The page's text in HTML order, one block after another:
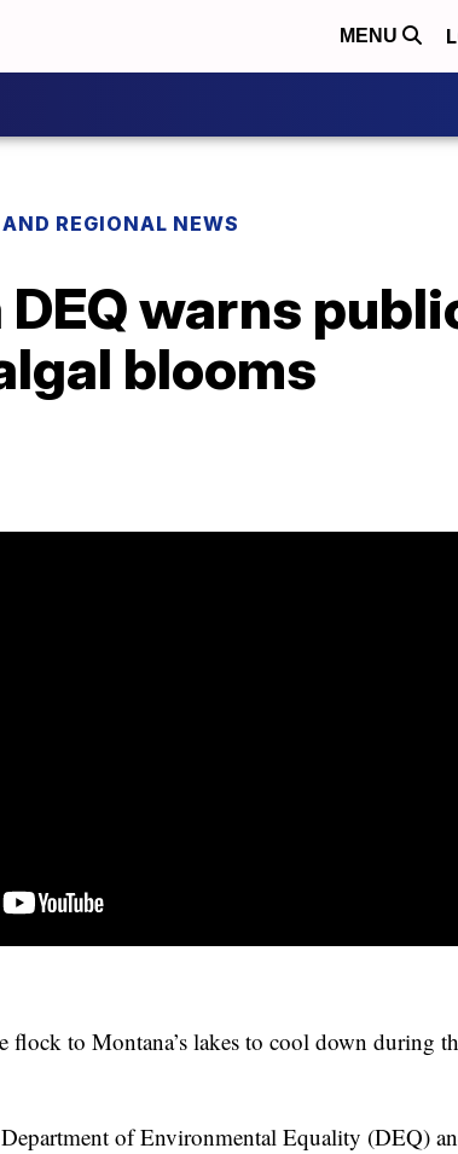
MENU
REGIONAL NEWS
warns
blooms
to Montana’s lakes to cool down during
of Environmental Equality (DEQ)